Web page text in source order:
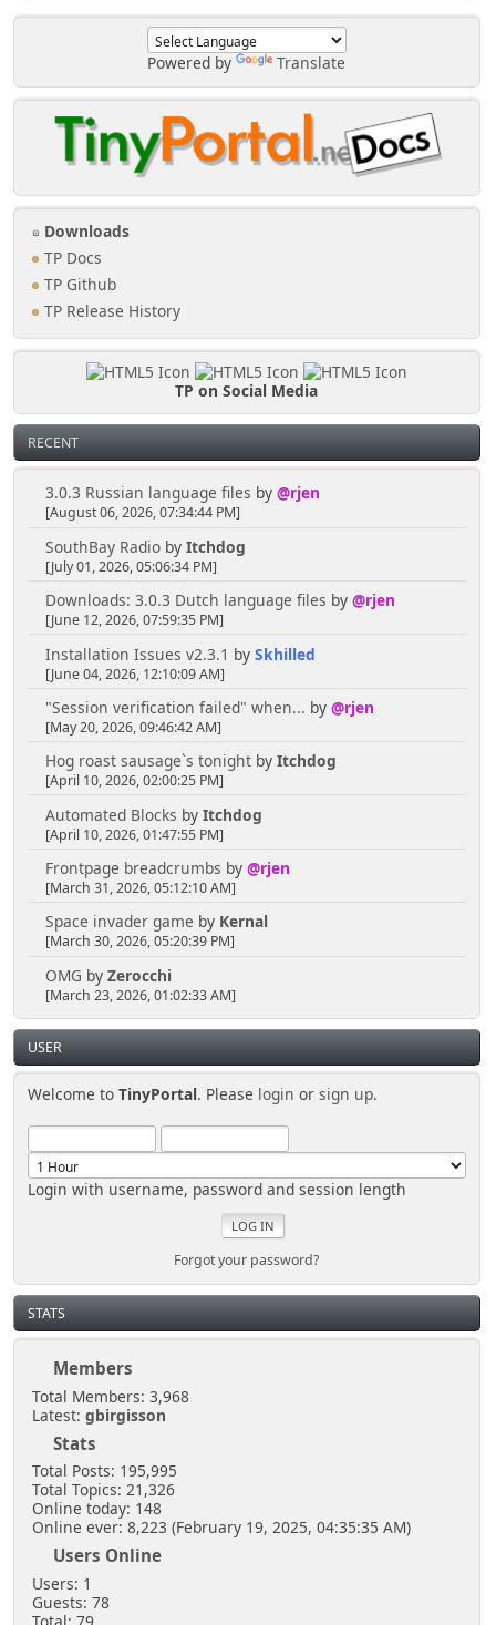
Powered by Translate
Downloads
TP Docs
TP Github
TP Release History
TP on Social Media
RECENT
3.0.3 Russian language files by @rjen
[August 06, 2026, 07:34:44 PM]
SouthBay Radioby Itchdog
[July 01, 2026, 05:06:34 PM]
Downloads: 3.0.3 Dutch language files by @rjen
[June 12, 2026, 07:59:35 PM]
Installation Issues v2.3.1 by Skhilled
[June 04, 2026, 12:10:09 AM]
"Session verification failed" when... by @rjen
[May 20, 2026, 09:46:42 AM]
Hog roast sausage`s tonightby Itchdog
[April 10, 2026, 02:00:25 PM]
Automated Blocks by Itchdog
[April 10, 2026, 01:47:55 PM]
Frontpage breadcrumbs by @rjen
[March 31, 2026, 05:12:10 AM]
Space invader game by Kernal
[March 30, 2026, 05:20:39 PM]
OMG by Zerocchi
[March 23, 2026, 01:02:33 AM]
USER
Welcome toTinyPortal. Please login orsign up.
Login with username, password and session length
Forgot your password?
STATS
Members
Total Members: 3,968
Latest: gbirgisson
Stats
Total Posts: 195,995
Total Topics: 21,326
Online today: 148
Online ever: 8,223 (February 19, 2025, 04:35:35 AM)
Users Online
Users: 1
Guests: 78